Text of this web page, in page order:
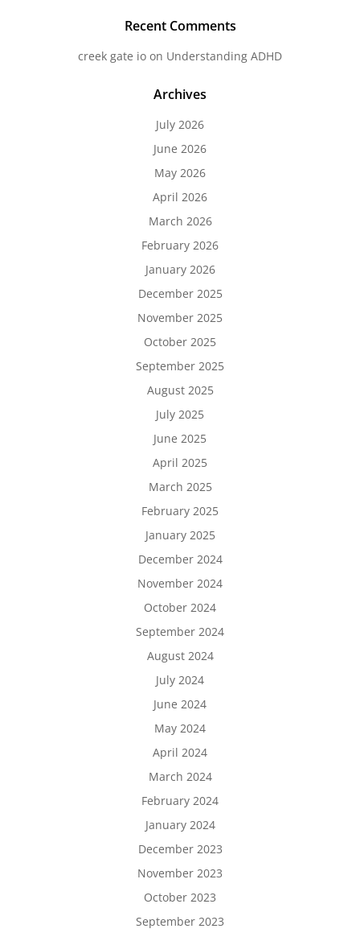
Recent Comments
creek gate io on Understanding ADHD
Archives
July 2026
June 2026
May 2026
April 2026
March 2026
February 2026
January 2026
December 2025
November 2025
October 2025
September 2025
August 2025
July 2025
June 2025
April 2025
March 2025
February 2025
January 2025
December 2024
November 2024
October 2024
September 2024
August 2024
July 2024
June 2024
May 2024
April 2024
March 2024
February 2024
January 2024
December 2023
November 2023
October 2023
September 2023